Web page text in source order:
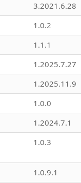
3.2021.6.28
1.0.2
1.1.1
1.2025.7.27
1.2025.11.9
1.0.0
1.2024.7.1
1.0.3
1.0.9.1